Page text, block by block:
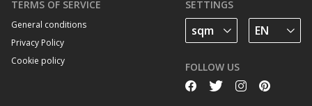
TERMS OF SERVICE
General conditions
Privacy Policy
Cookie policy
SETTINGS
FOLLOW US